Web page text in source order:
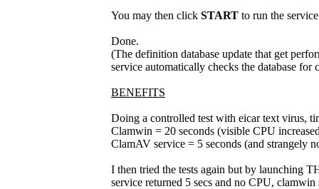
You may then click START to run the
Done.
(The definition database update that get
service automatically checks the database for
BENEFITS
Doing a controlled test with eicar text virus,
Clamwin = 20 seconds (visible CPU
ClamAV service = 5 seconds (and strangely
I then tried the tests again but by launching
service returned 5 secs and no CPU,